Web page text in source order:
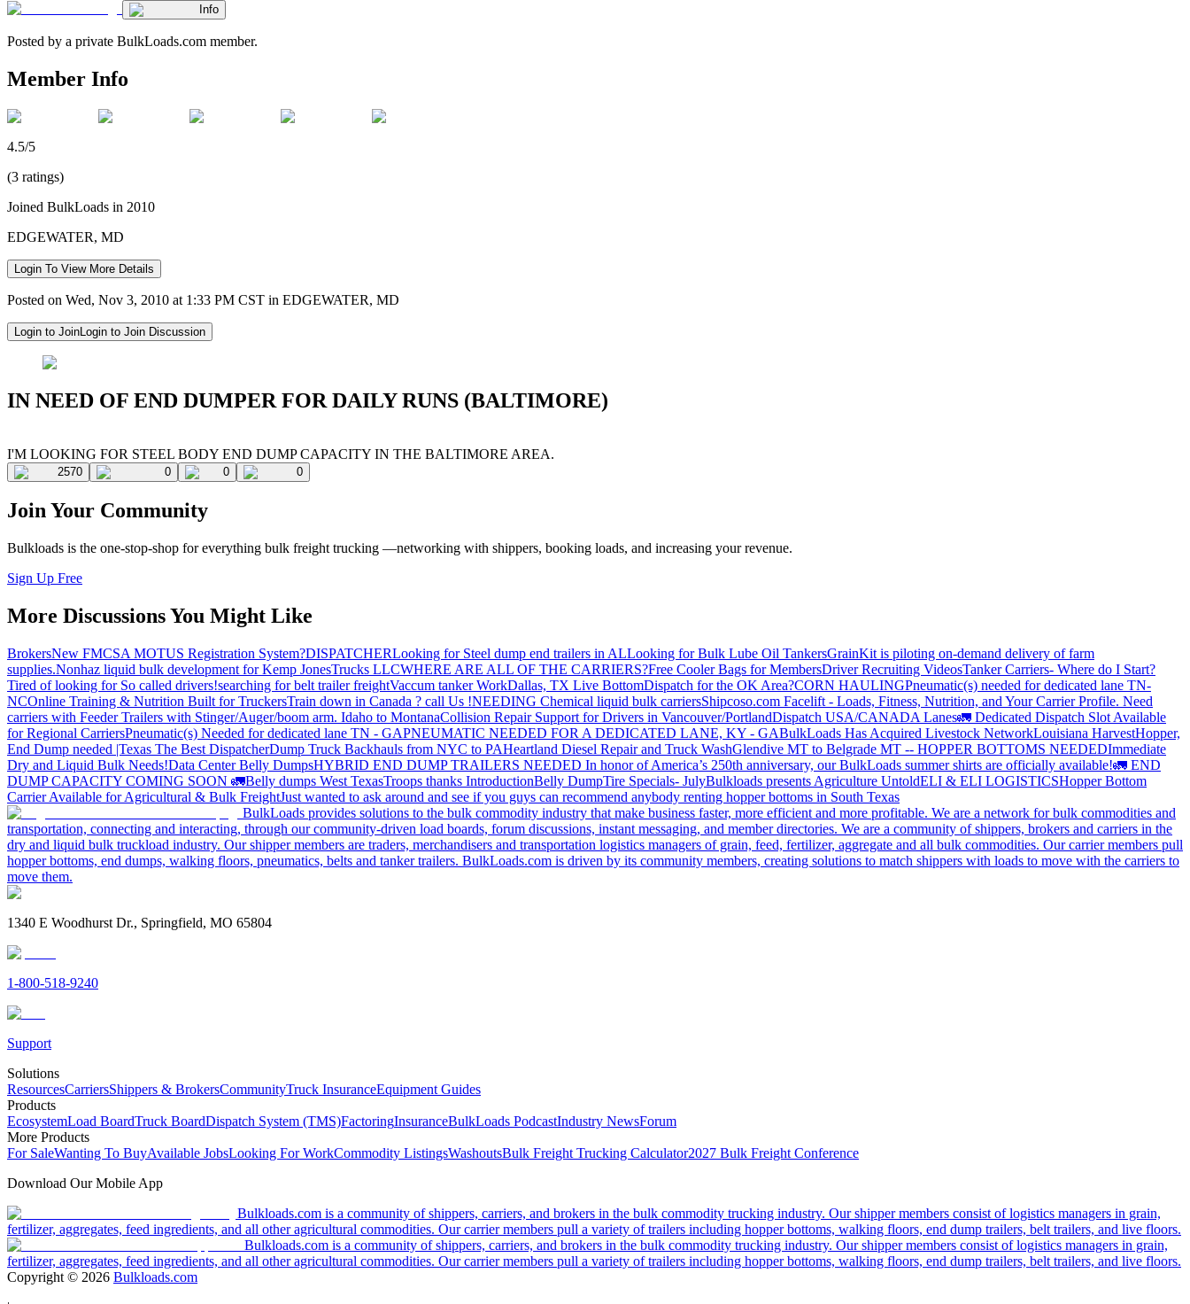
Info
Posted by a private BulkLoads.com member.
Member Info
4.5/5
(3 ratings)
Joined BulkLoads in 2010
EDGEWATER, MD
Login To View More Details
Posted on Wed, Nov 3, 2010 at 1:33 PM CST in EDGEWATER, MD
Login to JoinLogin to Join Discussion
IN NEED OF END DUMPER FOR DAILY RUNS (BALTIMORE)
I'M LOOKING FOR STEEL BODY END DUMP CAPACITY IN THE BALTIMORE AREA.
2570 0 0 0
Join Your Community
Bulkloads is the one-stop-shop for everything bulk freight trucking —networking with shippers, booking loads, and increasing your revenue.
Sign Up Free
More Discussions You Might Like
BrokersNew FMCSA MOTUS Registration System?DISPATCHERLooking for Steel dump end trailers in ALLooking for Bulk Lube Oil TankersGrainKit is piloting on-demand delivery of farm
supplies.Nonhaz liquid bulk development for Kemp JonesTrucks LLCWHERE ARE ALL OF THE CARRIERS?Free Cooler Bags for MembersDriver Recruiting VideosTanker Carriers- Where do I Start?
Tired of looking for So called drivers!searching for belt trailer freightVaccum tanker WorkDallas, TX Live BottomDispatch for the OK Area?CORN HAULINGPneumatic(s) needed for dedicated lane TN-
NCOnline Training & Nutrition Built for TruckersTrain down in Canada ? call Us !NEEDING Chemical liquid bulk carriersShipcoso.com Facelift - Loads, Fitness, Nutrition, and Your Carrier Profile. Need
carriers with Feeder Trailers with Stinger/Auger/boom arm. Idaho to MontanaCollision Repair Support for Drivers in Vancouver/PortlandDispatch USA/CANADA Lanes🚛 Dedicated Dispatch Slot Available
for Regional CarriersPneumatic(s) Needed for dedicated lane TN - GAPNEUMATIC NEEDED FOR A DEDICATED LANE, KY - GABulkLoads Has Acquired Livestock NetworkLouisiana HarvestHopper,
End Dump needed |Texas The Best DispatcherDump Truck Backhauls from NYC to PAHeartland Diesel Repair and Truck WashGlendive MT to Belgrade MT -- HOPPER BOTTOMS NEEDEDImmediate
Dry and Liquid Bulk Needs!Data Center Belly DumpsHYBRID END DUMP TRAILERS NEEDED In honor of America’s 250th anniversary, our BulkLoads summer shirts are officially available!🚛 END
DUMP CAPACITY COMING SOON 🚛Belly dumps West TexasTroops thanks IntroductionBelly DumpTire Specials- JulyBulkloads presents Agriculture UntoldELI & ELI LOGISTICSHopper Bottom
Carrier Available for Agricultural & Bulk FreightJust wanted to ask around and see if you guys can recommend anybody renting hopper bottoms in South Texas
BulkLoads provides solutions to the bulk commodity industry that make business faster, more efficient and more profitable. We are a network for bulk commodities and
transportation, connecting and interacting, through our community-driven load boards, forum discussions, instant messaging, and member directories. We are a community of shippers, brokers and carriers in the
dry and liquid bulk truckload industry. Our shipper members are traders, merchandisers and transportation logistics managers of grain, feed, fertilizer, aggregate and all bulk commodities. Our carrier members pull
hopper bottoms, end dumps, walking floors, pneumatics, belts and tanker trailers. BulkLoads.com is driven by its community members, creating solutions to match shippers with loads to move with the carriers to
move them.
1340 E Woodhurst Dr., Springfield, MO 65804
1-800-518-9240
Support
Solutions
ResourcesCarriersShippers & BrokersCommunityTruck InsuranceEquipment Guides
Products
EcosystemLoad BoardTruck BoardDispatch System (TMS)FactoringInsuranceBulkLoads PodcastIndustry NewsForum
More Products
For SaleWanting To BuyAvailable JobsLooking For WorkCommodity ListingsWashoutsBulk Freight Trucking Calculator2027 Bulk Freight Conference
Download Our Mobile App
Bulkloads.com is a community of shippers, carriers, and brokers in the bulk commodity trucking industry. Our shipper members consist of logistics managers in grain,
fertilizer, aggregates, feed ingredients, and all other agricultural commodities. Our carrier members pull a variety of trailers including hopper bottoms, walking floors, end dump trailers, belt trailers, and live floors.
Bulkloads.com is a community of shippers, carriers, and brokers in the bulk commodity trucking industry. Our shipper members consist of logistics managers in grain,
fertilizer, aggregates, feed ingredients, and all other agricultural commodities. Our carrier members pull a variety of trailers including hopper bottoms, walking floors, end dump trailers, belt trailers, and live floors.
Copyright © 2026 Bulkloads.com